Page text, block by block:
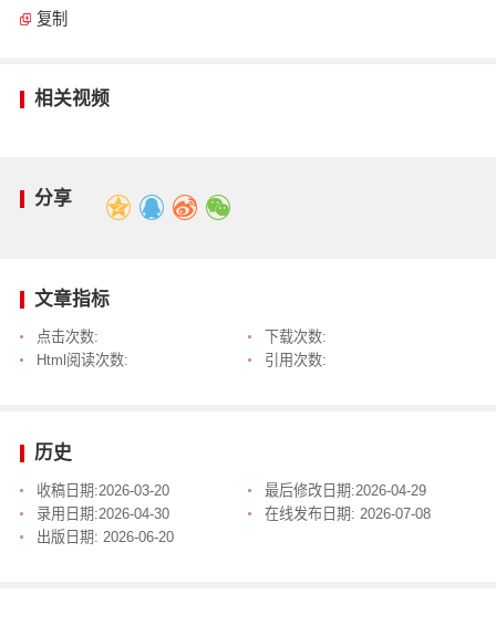
复制
相关视频
分享
文章指标
点击次数:
下载次数:
Html阅读次数:
引用次数:
历史
收稿日期:2026-03-20 最后修改日期:2026-04-29
录用日期:2026-04-30 在线发布日期: 2026-07-08
出版日期: 2026-06-20